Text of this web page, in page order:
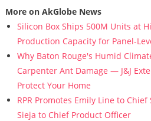
More on AkGlobe News
Silicon Box Ships 500M Units at
Production Capacity for Panel-
Why Baton Rouge's Humid
Carpenter Ant Damage — J&J
Protect Your Home
RPR Promotes Emily Line to
Sieja to Chief Product Officer